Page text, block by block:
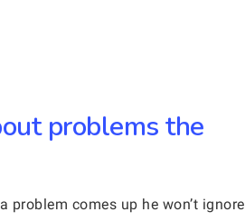
problems the
comes up he won’t ignore